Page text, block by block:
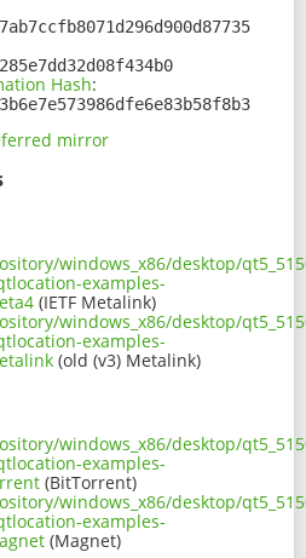
Hash:
mirror
windows_x86/desktop/
examples-
(IETF Metalink)
windows_x86/desktop/
examples-
(old (v3) Metalink)
windows_x86/desktop/
examples-
(BitTorrent)
windows_x86/desktop/
examples-
(Magnet)